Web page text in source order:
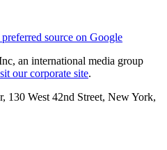
source on Google
an international media group
our corporate site.
West 42nd Street, New York,